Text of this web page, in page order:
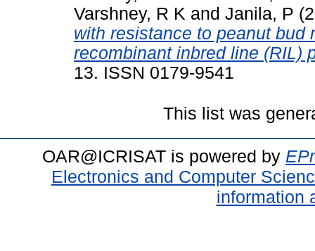
Varshney, R K and Janila, P
with resistance to peanut bud
recombinant inbred line (RIL)
13. ISSN 0179-9541
This list was
OAR@ICRISAT is powered by
Electronics and Computer
information